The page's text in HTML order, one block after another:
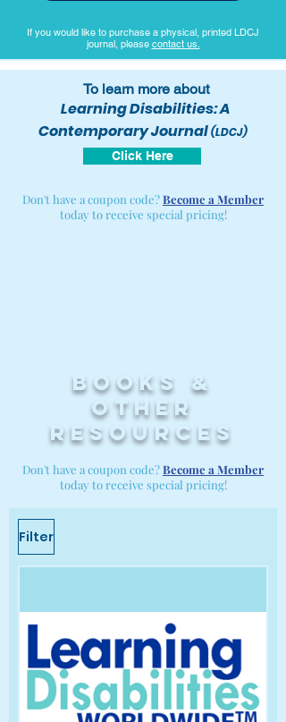
If you would like to purchase a physical, printed LDCJ
journal, please contact us.
To learn more about
Learning Disabilities: A
Contemporary Journal(LDCJ)
Click Here
Don't have a coupon code? Become a Member
today to receive special pricing!
Books &
other
resources
Don't have a coupon code? Become a Member
today to receive special pricing!
Filter